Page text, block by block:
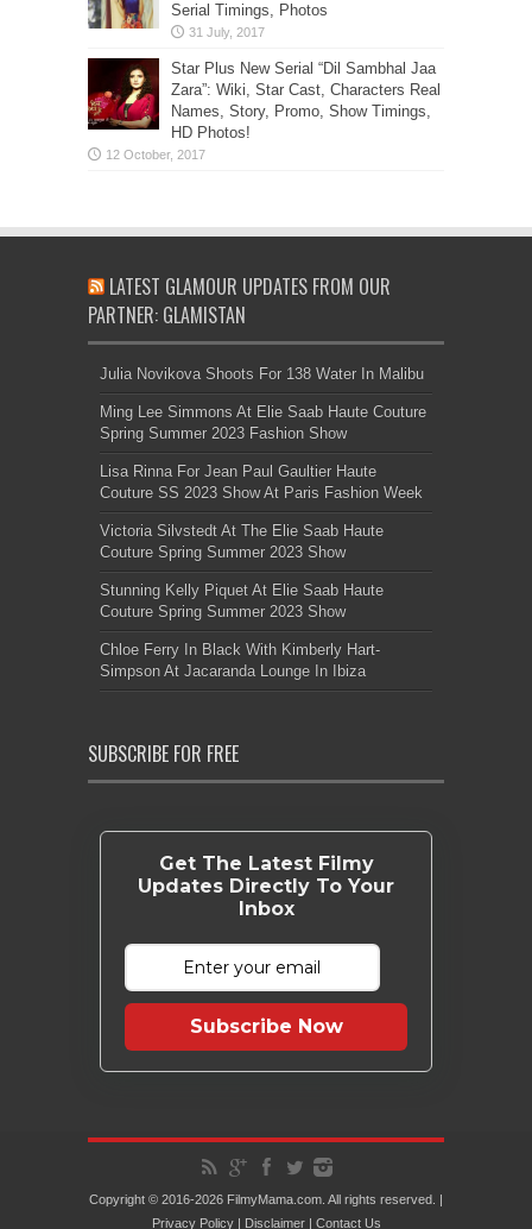
Serial Timings, Photos
Star Plus New Serial “Dil Sambhal Jaa
Zara”: Wiki, Star Cast, Characters Real
Names, Story, Promo, Show Timings,
HD Photos!
LATEST GLAMOUR UPDATES FROM OUR
PARTNER: GLAMISTAN
Julia Novikova Shoots For 138 Water In Malibu
Ming Lee Simmons At Elie Saab Haute Couture
Spring Summer 2023 Fashion Show
Lisa Rinna For Jean Paul Gaultier Haute
Couture SS 2023 Show At Paris Fashion Week
Victoria Silvstedt At The Elie Saab Haute
Couture Spring Summer 2023 Show
Stunning Kelly Piquet At Elie Saab Haute
Couture Spring Summer 2023 Show
Chloe Ferry In Black With Kimberly Hart-
Simpson At Jacaranda Lounge In Ibiza
SUBSCRIBE FOR FREE
Get The Latest Filmy
Updates Directly To Your
Inbox
Subscribe Now
Copyright © 2016-2026 FilmyMama.com. All rights reserved. |
Privacy Policy| Disclaimer| Contact Us